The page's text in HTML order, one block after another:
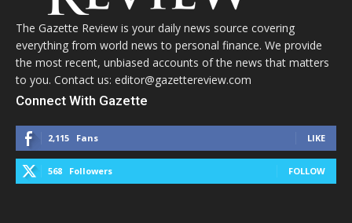
The Gazette Review is your daily news source covering
everything from world news to personal finance. We provide
the most recent, unbiased accounts of the news that matters
to you. Contact us: editor@gazettereview.com
Connect With Gazette
2,115 Fans LIKE
568 Followers FOLLOW